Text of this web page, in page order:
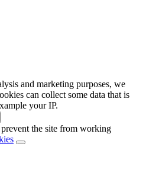
and marketing purposes, we
can collect some data that is
your IP.
the site from working